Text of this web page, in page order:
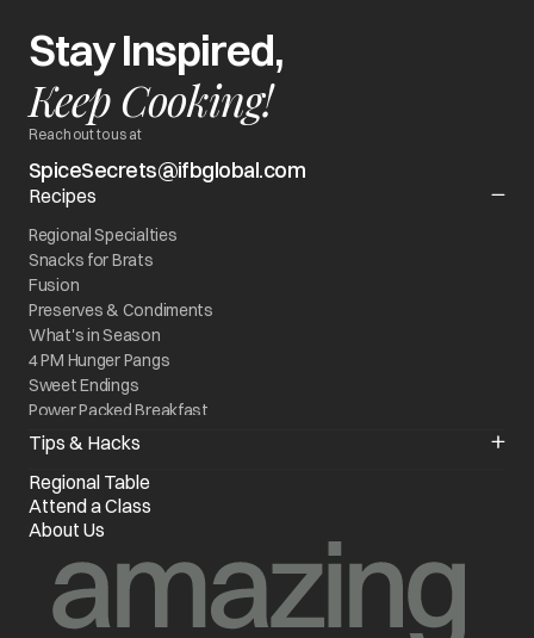
Stay Inspired,
Keep Cooking!
Reach out to us at
SpiceSecrets@ifbglobal.com
Recipes
Regional Specialties
Snacks for Brats
Fusion
Preserves & Condiments
What's in Season
4 PM Hunger Pangs
Sweet Endings
Power Packed Breakfast
World On My Plate
Tips & Hacks
Know your Appliance
Chef of the Month
Regional Table
Attend a Class
About Us